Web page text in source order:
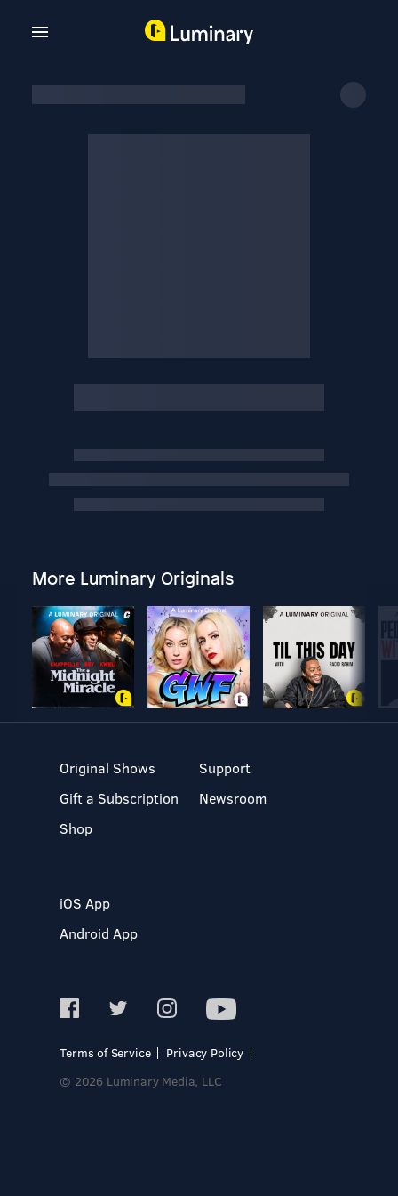
More Luminary Originals
Original Shows
Gift a Subscription
Shop
Support
Newsroom
iOS App
Android App
Terms of Service
Privacy Policy
© 2026 Luminary Media, LLC